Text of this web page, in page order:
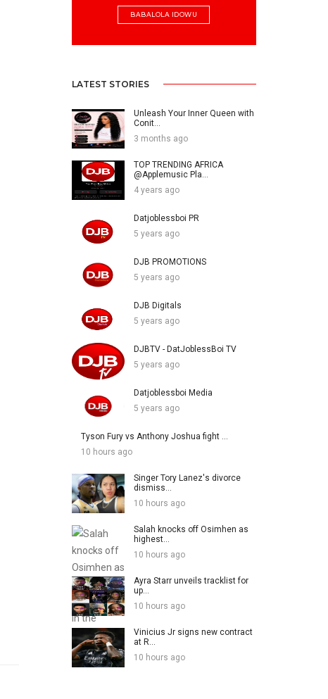
BABALOLA IDOWU
LATEST STORIES
Unleash Your Inner Queen with
Conit...
3 months ago
TOP TRENDING AFRICA
@Applemusic Pla...
4 years ago
Datjoblessboi PR
5 years ago
DJB PROMOTIONS
5 years ago
DJB Digitals
5 years ago
DJBTV - DatJoblessBoi TV
5 years ago
Datjoblessboi Media
5 years ago
Tyson Fury vs Anthony Joshua fight ...
10 hours ago
Singer Tory Lanez's divorce
dismiss...
10 hours ago
Salah knocks off Osimhen as
highest...
10 hours ago
Ayra Starr unveils tracklist for
up...
10 hours ago
Vinicius Jr signs new contract
at R...
10 hours ago